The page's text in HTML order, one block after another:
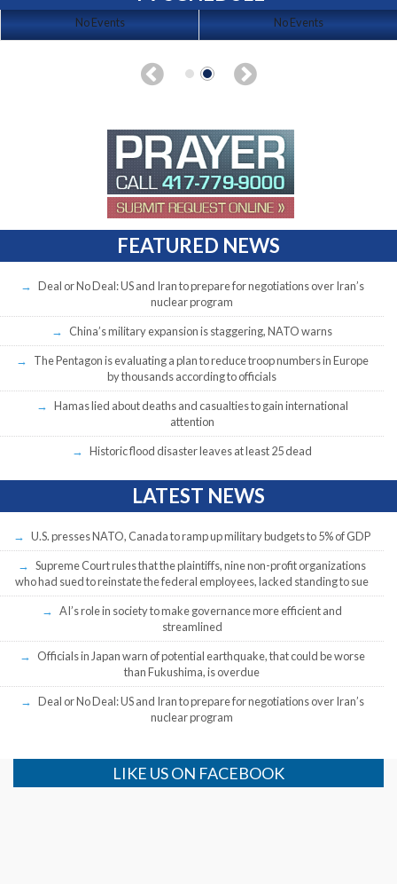
No Events No Events
FEATURED NEWS
Deal or No Deal: US and Iran to prepare for negotiations over Iran’s
nuclear program
China’s military expansion is staggering, NATO warns
The Pentagon is evaluating a plan to reduce troop numbers in Europe
by thousands according to officials
Hamas lied about deaths and casualties to gain international
attention
Historic flood disaster leaves at least 25 dead
LATEST NEWS
U.S. presses NATO, Canada to ramp up military budgets to 5% of GDP
Supreme Court rules that the plaintiffs, nine non-profit organizations
who had sued to reinstate the federal employees, lacked standing to sue
AI’s role in society to make governance more efficient and
streamlined
Officials in Japan warn of potential earthquake, that could be worse
than Fukushima, is overdue
Deal or No Deal: US and Iran to prepare for negotiations over Iran’s
nuclear program
LIKE US ON FACEBOOK